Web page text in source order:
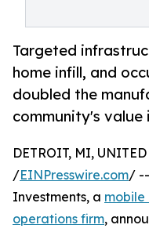
Targeted
home infill, and
doubled the
community's
DETROIT, MI,
/EINPresswire.com/ --
Investments, a mobile
operations firm,